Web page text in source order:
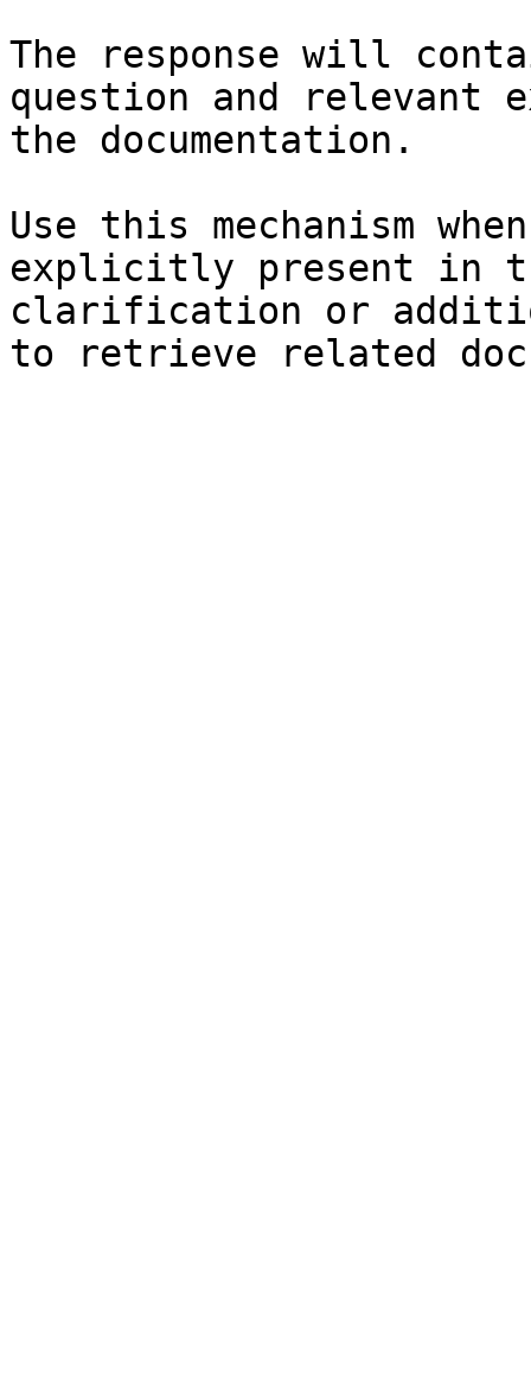
The response will
question and relevant
the documentation.
Use this mechanism
explicitly present in
clarification or